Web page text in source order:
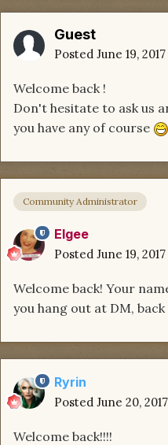
Guest
Posted June 19, 2017
Welcome back !
Don't hesitate to ask us
you have any of course
Community Administrator
Elgee
Posted June 19, 2017
Welcome back! Your
you hang out at DM, back
Ryrin
Posted June 20, 2017
Welcome back!!!!